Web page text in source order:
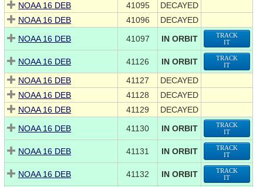
NOAA 16 DEB 41095
DECAYED
NOAA 16 DEB
41096
DECAYED
NOAA 16 DEB
41097 IN ORBIT
TRACK
IT
NOAA 16 DEB 41126 IN ORBIT
TRACK
IT
NOAA 16 DEB 41127
DECAYED
NOAA 16 DEB
41128
DECAYED
NOAA 16 DEB
41129
DECAYED
NOAA 16 DEB
41130 IN ORBIT
TRACK
IT
NOAA 16 DEB 41131 IN ORBIT
TRACK
IT
NOAA 16 DEB 41132 IN ORBIT
TRACK
IT